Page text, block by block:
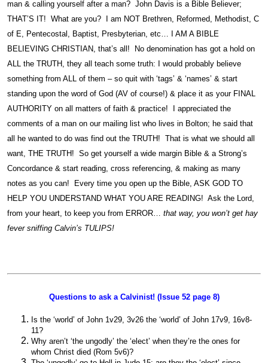
man & calling yourself after a man? John Davis is a Bible Believer;
THAT’S IT! What are you? I am NOT Brethren, Reformed, Methodist, C
of E, Pentecostal, Baptist, Presbyterian, etc… I AM A BIBLE
BELIEVING CHRISTIAN, that’s all! No denomination has got a hold on
ALL the TRUTH, they all teach some truth: I would probably believe
something from ALL of them – so quit with ‘tags’ & ‘names’ & start
standing upon the word of God (AV of course!) & place it as your FINAL
AUTHORITY on all matters of faith & practice! I appreciated the
comments of a man on our mailing list who lives in Bolton; he said that
all he wanted to do was find out the TRUTH! That is what we should all
want, THE TRUTH! So get yourself a wide margin Bible & a Strong’s
Concordance & start reading, cross referencing, & making as many
notes as you can! Every time you open up the Bible, ASK GOD TO
HELP YOU UNDERSTAND WHAT YOU ARE READING! Ask the Lord,
from your heart, to keep you from ERROR… that way, you won’t get hay
fever sniffing Calvin’s TULIPS!
Questions to ask a Calvinist! (Issue 52 page 8)
Is the ‘world’ of John 1v29, 3v26 the ‘world’ of John 17v9, 16v8-
11?
Why aren’t ‘the ungodly’ the ‘elect’ when they’re the ones for
whom Christ died (Rom 5v6)?